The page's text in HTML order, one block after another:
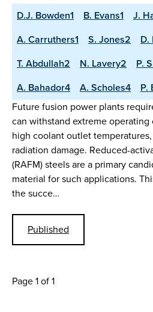
D.J. Bowden1 B. Evans1 J.
A. Carruthers1
S. Jones2
D.
T. Abdullah2
N. Lavery2 P.
A. Bahador4
A. Scholes4 P.
Future fusion power plants
can withstand extreme
high coolant outlet
radiation damage. Reduced-
(RAFM) steels are a primary
material for such applications.
the succe…
Published
Page 1 of 1